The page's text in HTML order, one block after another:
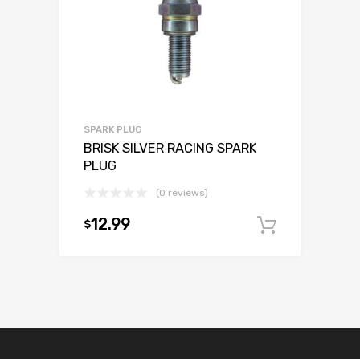
SPARK PLUG
BRISK SILVER RACING SPARK
PLUG
(0 reviews)
$12.99